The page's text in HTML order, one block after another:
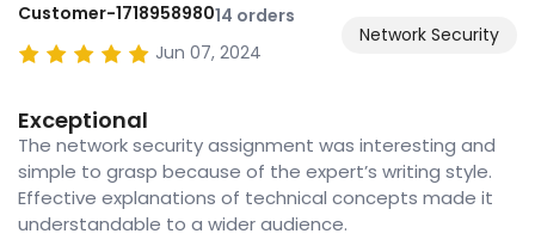
Customer-171895898014 orders
Jun 07, 2024
Network Security
Exceptional
The network security assignment was interesting and
simple to grasp because of the expert’s writing style.
Effective explanations of technical concepts made it
understandable to a wider audience.